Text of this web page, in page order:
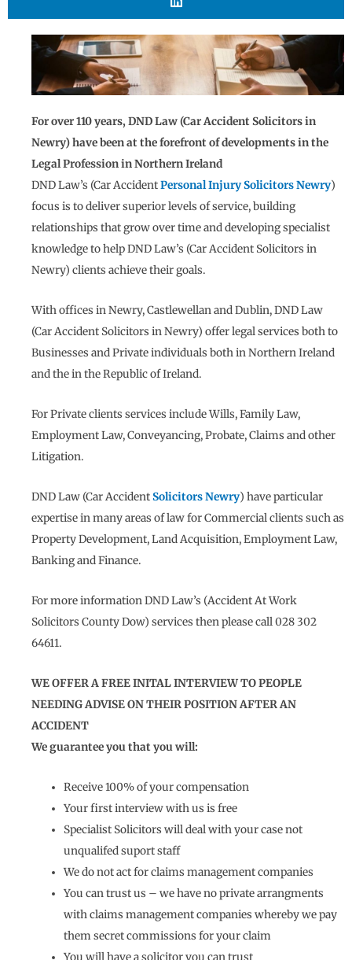
For over 110 years, DND Law (Car Accident Solicitors in
Newry) have been at the forefront of developments in the
Legal Profession in Northern Ireland
DND Law’s (Car AccidentPersonal Injury Solicitors Newry)
focus is to deliver superior levels of service, building
relationships that grow over time and developing specialist
knowledge to help DND Law’s (Car Accident Solicitors in
Newry) clients achieve their goals.
With offices in Newry, Castlewellan and Dublin, DND Law
(Car Accident Solicitors in Newry) offer legal services both to
Businesses and Private individuals both in Northern Ireland
and the in the Republic of Ireland.
For Private clients services include Wills, Family Law,
Employment Law, Conveyancing, Probate, Claims and other
Litigation.
DND Law (Car AccidentSolicitors Newry) have particular
expertise in many areas of law for Commercial clients such as
Property Development, Land Acquisition, Employment Law,
Banking and Finance.
For more information DND Law’s (Accident At Work
Solicitors County Dow) services then please call 028 302
64611.
WE OFFER A FREE INITAL INTERVIEW TO PEOPLE
NEEDING ADVISE ON THEIR POSITION AFTER AN
ACCIDENT
We guarantee you that you will:
Receive 100% of your compensation
Your first interview with us is free
Specialist Solicitors will deal with your case not
unqualifed suport staff
We do not act for claims management companies
You can trust us – we have no private arrangments
with claims management companies whereby we pay
them secret commissions for your claim
You will have a solicitor you can trust